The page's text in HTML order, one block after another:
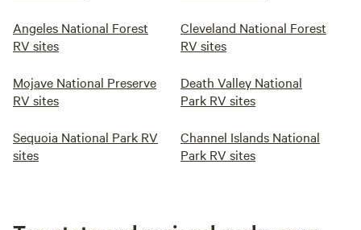
Angeles National Forest
RV sites
Cleveland National Forest
RV sites
Mojave National Preserve
RV sites
Death Valley National
Park RV sites
Sequoia National Park RV
sites
Channel Islands National
Park RV sites